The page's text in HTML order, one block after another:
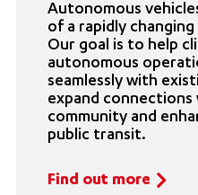
Autonomous
of a rapidly
Our goal is to help
autonomous
seamlessly with
expand
community and
public transit.
Find out more